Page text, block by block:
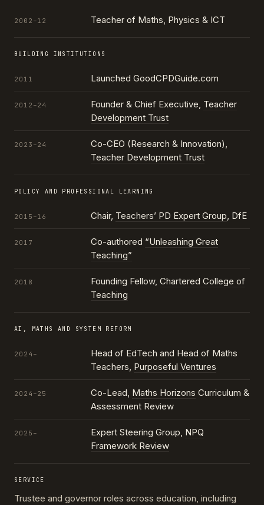
2002–12 Teacher of Maths, Physics & ICT
BUILDING INSTITUTIONS
2011 Launched GoodCPDGuide.com
2012–24 Founder & Chief Executive, Teacher
Development Trust
2023–24
Co-CEO (Research & Innovation),
Teacher Development Trust
POLICY AND PROFESSIONAL LEARNING
2015–16 Chair, Teachers’ PD Expert Group, DfE
2017 Co-authored “Unleashing Great
Teaching”
2018 Founding Fellow, Chartered College of
Teaching
AI, MATHS AND SYSTEM REFORM
2024–
Head of EdTech and Head of Maths
Teachers, Purposeful Ventures
2024–25 Co-Lead, Maths Horizons Curriculum &
Assessment Review
2025– Expert Steering Group, NPQ
Framework Review
SERVICE
Trustee and governor roles across education, including